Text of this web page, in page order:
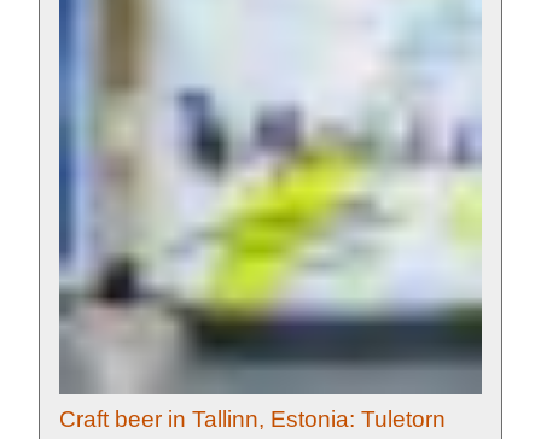
Craft beer in Tallinn, Estonia: Tuletorn